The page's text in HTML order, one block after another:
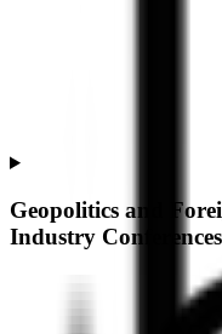
Geopolitics and
Industry Conferences